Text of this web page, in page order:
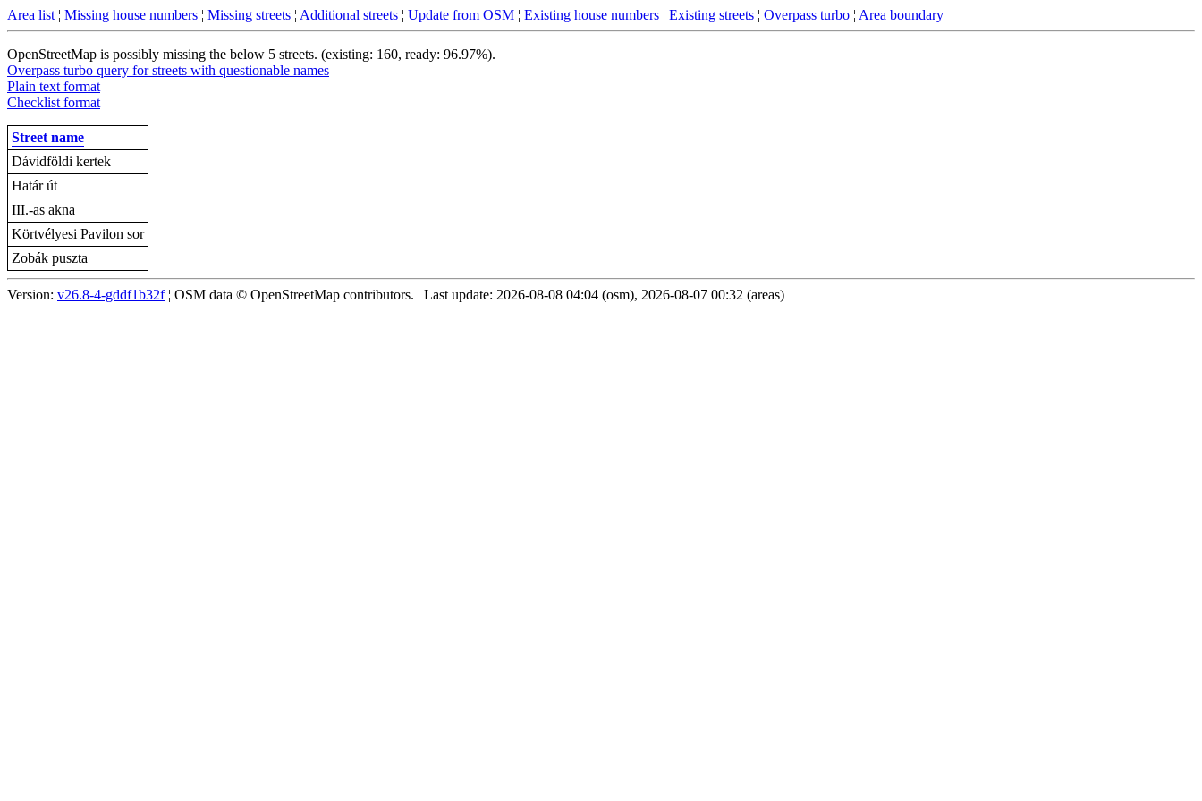
Area list ¦ Missing house numbers ¦ Missing streets ¦ Additional streets ¦ Update from OSM ¦ Existing house numbers ¦ Existing streets ¦ Overpass turbo ¦ Area boundary
OpenStreetMap is possibly missing the below 5 streets. (existing: 160, ready: 96.97%).
Overpass turbo query for streets with questionable names
Plain text format
Checklist format
Street name
Dávidföldi kertek
Határ út
III.-as akna
Körtvélyesi Pavilon sor
Zobák puszta
Version: v26.8-4-gddf1b32f¦ OSM data © OpenStreetMap contributors. ¦ Last update: 2026-08-08 04:04 (osm), 2026-08-07 00:32 (areas)